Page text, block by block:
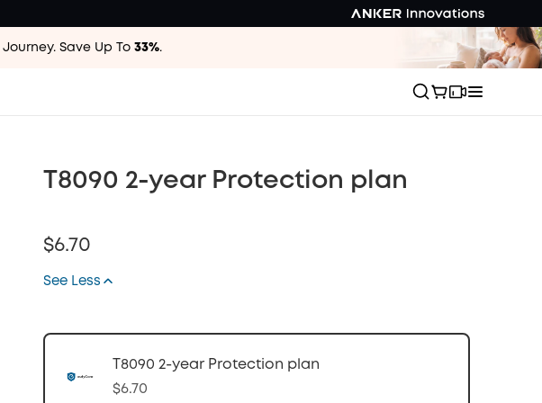
Journey. Save Up To 33%.
T8090 2-year Protection plan
$6.70
See Less
T8090 2-year Protection plan
$6.70